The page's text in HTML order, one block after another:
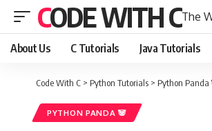
CODE WITH CThe
About Us C Tutorials Java Tutorials
Code With C > Python Tutorials > Python Panda
PYTHON PANDA 🐼